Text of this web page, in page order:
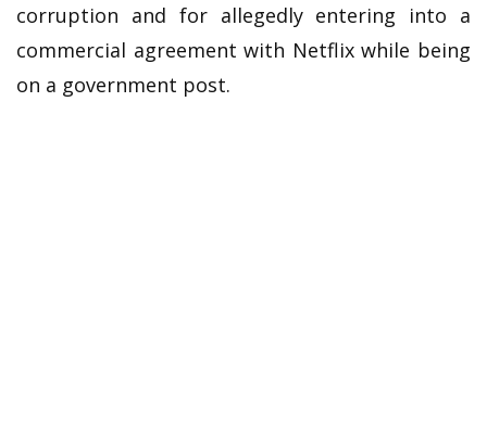
corruption and for allegedly entering into a
commercial agreement with Netflix while being
on a government post.